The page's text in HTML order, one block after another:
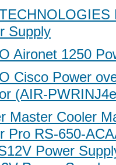
Supply
Aironet 1250
Cisco Power
(AIR-
Master Cooler
Pro RS-650-
Power